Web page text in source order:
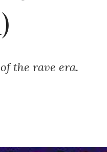
the rave era.